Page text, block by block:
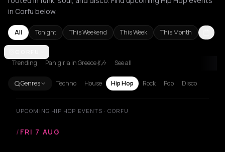
in Corfu below.
All Tonight This Weekend This Week This Month
Amsterdam
Trending Panigiria in Greece 💃🎶 See all
Genres Techno House Hip Hop Rock Pop Disco
UPCOMING HIP HOP EVENTS · CORFU
/ FRI 7 AUG